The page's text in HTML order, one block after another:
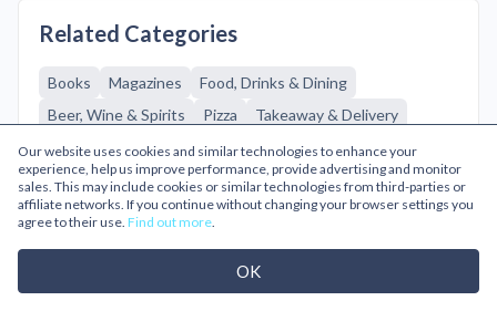
Related Categories
Books Magazines
Food, Drinks & Dining
Beer, Wine & Spirits
Pizza
Takeaway & Delivery
Gifts & Flowers
Adult Edible Gifts
Flowers
Gift Experiences
Gifts
Gifts for Him
Greetings Cards
Personalized Gifts
Going Out
Health & Beauty
Our website uses cookies and similar technologies to enhance your
experience, help us improve performance, provide advertising and monitor
sales. This may include cookies or similar technologies from third-parties or
affiliate networks. If you continue without changing your browser settings you
agree to their use. Find out more.
OK